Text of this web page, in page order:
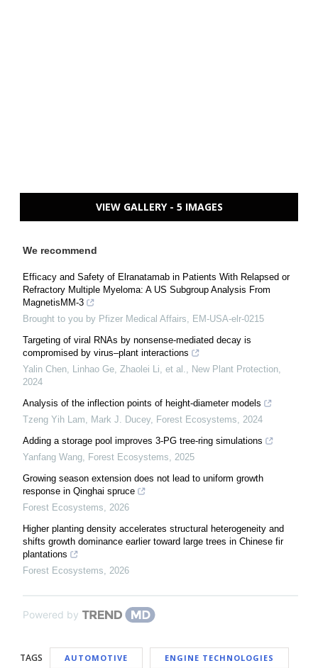
VIEW GALLERY - 5 IMAGES
We recommend
Efficacy and Safety of Elranatamab in Patients With Relapsed or
Refractory Multiple Myeloma: A US Subgroup Analysis From
MagnetisMM-3
Brought to you by Pfizer Medical Affairs, EM-USA-elr-0215
Targeting of viral RNAs by nonsense‐mediated decay is
compromised by virus–plant interactions
Yalin Chen, Linhao Ge, Zhaolei Li, et al., New Plant Protection,
2024
Analysis of the inflection points of height-diameter models
Tzeng Yih Lam, Mark J. Ducey, Forest Ecosystems, 2024
Adding a storage pool improves 3-PG tree-ring simulations
Yanfang Wang, Forest Ecosystems, 2025
Growing season extension does not lead to uniform growth
response in Qinghai spruce
Forest Ecosystems, 2026
Higher planting density accelerates structural heterogeneity and
shifts growth dominance earlier toward large trees in Chinese fir
plantations
Forest Ecosystems, 2026
Powered by
TAGS AUTOMOTIVE ENGINE TECHNOLOGIES